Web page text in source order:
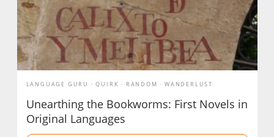
LANGUAGE GURU QUIRK RANDOM WANDERLUST
Unearthing the Bookworms: First Novels in
Original Languages